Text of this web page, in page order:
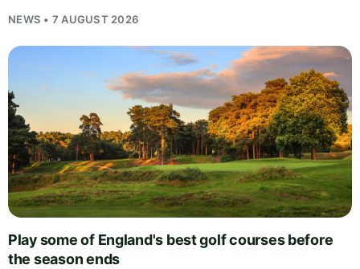
NEWS • 7 AUGUST 2026
Play some of England's best golf courses before
the season ends